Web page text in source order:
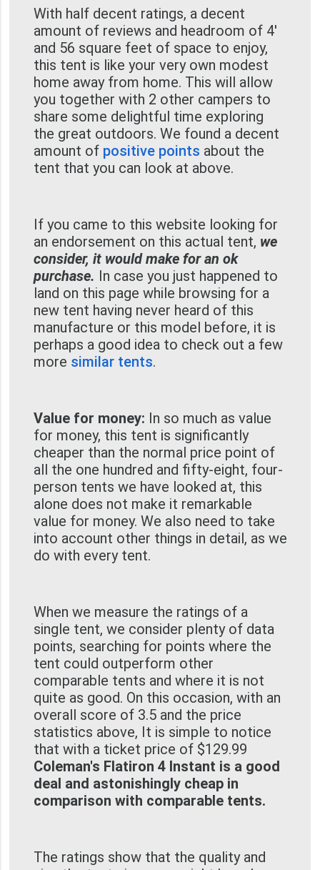
With half decent ratings, a decent
amount of reviews and headroom of 4'
and 56 square feet of space to enjoy,
this tent is like your very own modest
home away from home. This will allow
you together with 2 other campers to
share some delightful time exploring
the great outdoors. We found a decent
amount of positive points about the
tent that you can look at above.
If you came to this website looking for
an endorsement on this actual tent, we
consider, it would make for an ok
purchase. In case you just happened to
land on this page while browsing for a
new tent having never heard of this
manufacture or this model before, it is
perhaps a good idea to check out a few
more similar tents.
Value for money: In so much as value
for money, this tent is significantly
cheaper than the normal price point of
all the one hundred and fifty-eight, four-
person tents we have looked at, this
alone does not make it remarkable
value for money. We also need to take
into account other things in detail, as we
do with every tent.
When we measure the ratings of a
single tent, we consider plenty of data
points, searching for points where the
tent could outperform other
comparable tents and where it is not
quite as good. On this occasion, with an
overall score of 3.5 and the price
statistics above, It is simple to notice
that with a ticket price of $129.99
Coleman's Flatiron 4 Instant is a good
deal and astonishingly cheap in
comparison with comparable tents.
The ratings show that the quality and